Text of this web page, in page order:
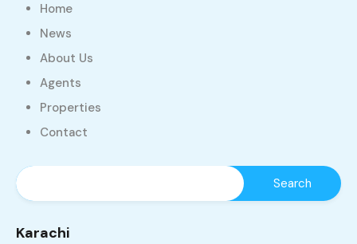
Home
News
About Us
Agents
Properties
Contact
Karachi